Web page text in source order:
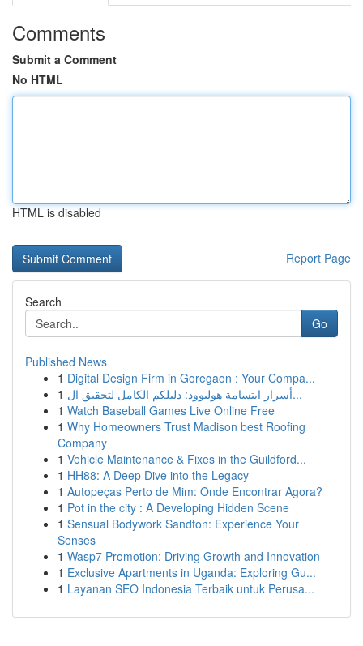
Comments
Submit a Comment
No HTML
HTML is disabled
Report Page
Search
Go
Published News
1 Digital Design Firm in Goregaon : Your Compa...
1
أسرار ابتسامة هوليوود: دليلكم الكامل لتحقيق ال...
1 Watch Baseball Games Live Online Free
1 Why Homeowners Trust Madison best Roofing
Company
1 Vehicle Maintenance & Fixes in the Guildford...
1 HH88: A Deep Dive into the Legacy
1 Autopeças Perto de Mim: Onde Encontrar Agora?
1 Pot in the city : A Developing Hidden Scene
1 Sensual Bodywork Sandton: Experience Your
Senses
1 Wasp7 Promotion: Driving Growth and Innovation
1 Exclusive Apartments in Uganda: Exploring Gu...
1 Layanan SEO Indonesia Terbaik untuk Perusa...